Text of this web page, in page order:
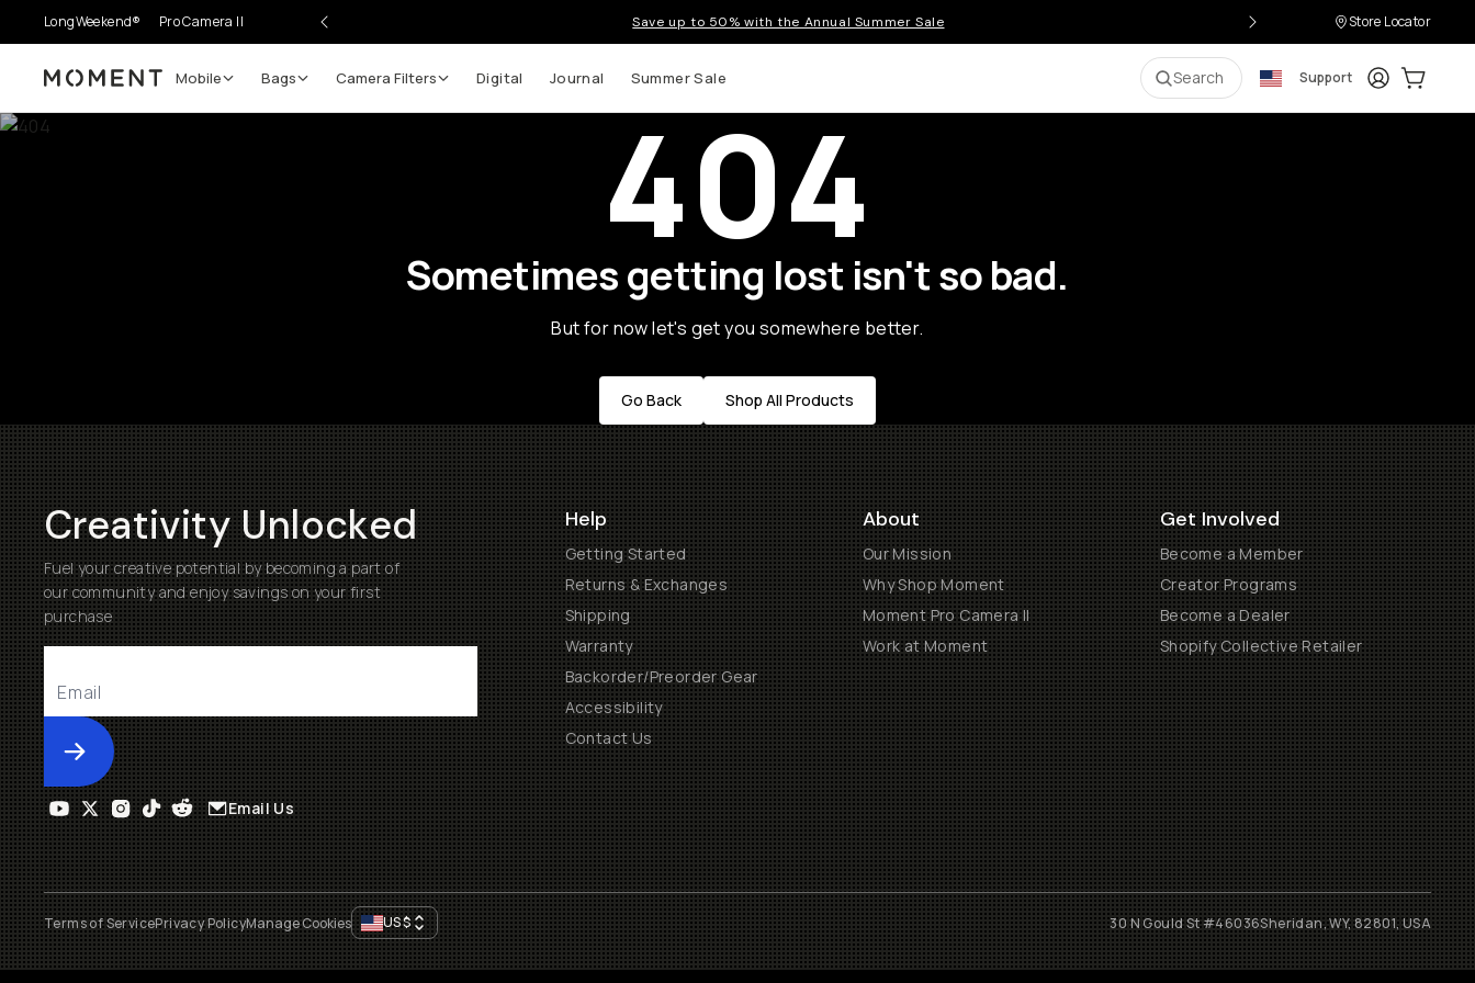
LongWeekend® Pro Camera II Save up to 50% with the Annual Summer Sale Store Locator
Moment Mobile Bags Camera Filters Digital Journal Summer Sale Search Support LoginCart:
404
Sometimes getting lost isn't so bad.
But for now let's get you somewhere better.
Go Back Shop All Products
Creativity Unlocked
Fuel your creative potential by becoming a part of
our community and enjoy savings on your first
purchase
Submit
Help
Getting Started
Returns & Exchanges
Shipping
Warranty
Backorder/Preorder Gear
Accessibility
Contact Us
About
Our Mission
Why Shop Moment
Moment Pro Camera II
Work at Moment
Get Involved
Become a Member
Creator Programs
Become a Dealer
Shopify Collective Retailer
Email Us
Terms of ServicePrivacy PolicyManage Cookies US$ 30 N Gould St #46036Sheridan, WY, 82801, USA